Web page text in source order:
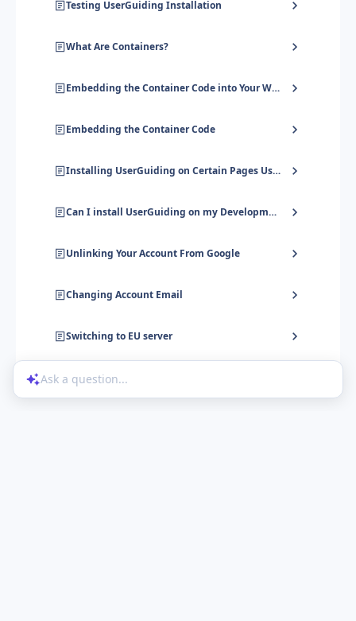
Testing UserGuiding Installation
What Are Containers?
Embedding the Container Code into Your WordPress Site
Embedding the Container Code
Installing UserGuiding on Certain Pages Using GTM
Can I install UserGuiding on my Development Environment?
Unlinking Your Account From Google
Changing Account Email
Switching to EU server
Ask a question...